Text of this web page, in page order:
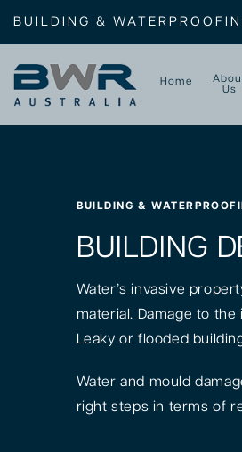
BUILDING &
Home
Us
BUILDING &
BUILDING
Water’s invasive
material. Damage to
Leaky or flooded
Water and mould
right steps in terms of